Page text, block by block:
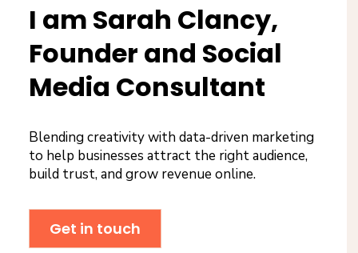
I am Sarah Clancy,
Founder and Social
Media Consultant
Blending creativity with data-driven marketing
to help businesses attract the right audience,
build trust, and grow revenue online.
Get in touch